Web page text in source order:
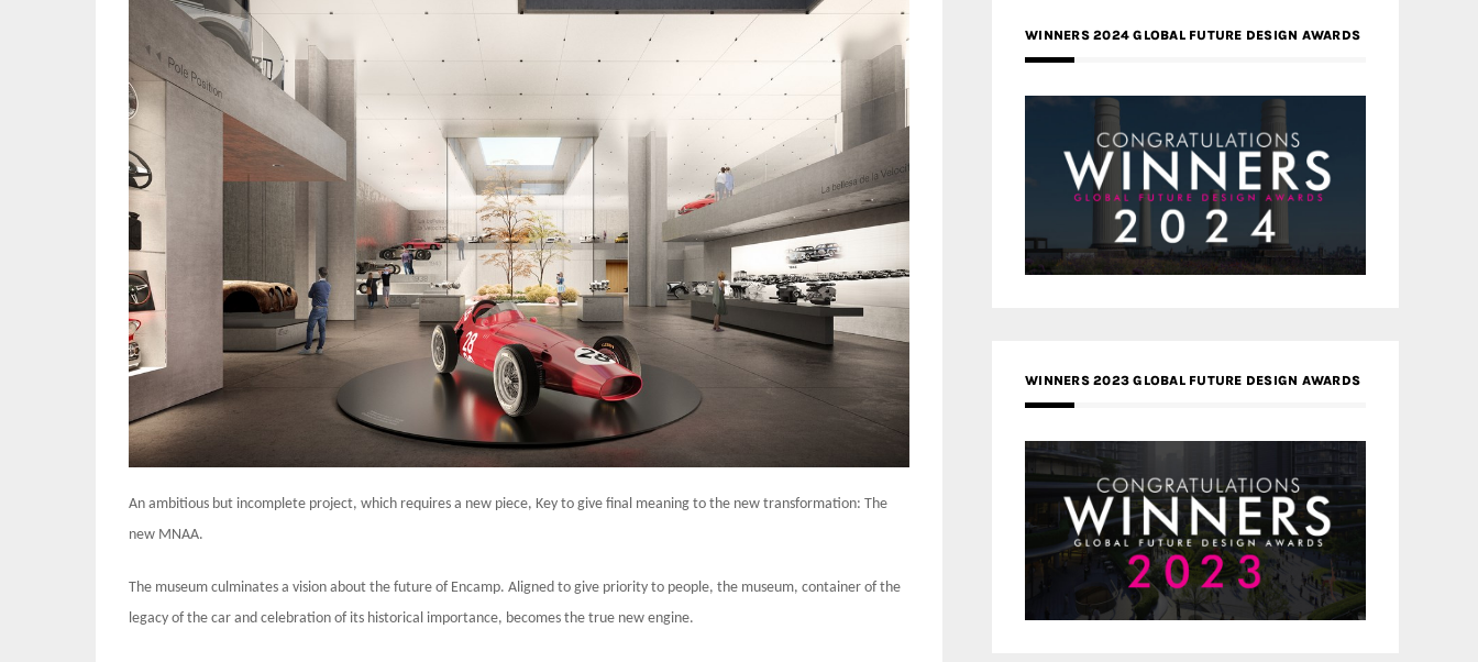
An ambitious but incomplete project, which requires a new piece, Key to give final meaning to the new transformation: The
new MNAA.
The museum culminates a vision about the future of Encamp. Aligned to give priority to people, the museum, container of the
legacy of the car and celebration of its historical importance, becomes the true new engine.
WINNERS 2024 GLOBAL FUTURE DESIGN AWARDS
WINNERS 2023 GLOBAL FUTURE DESIGN AWARDS